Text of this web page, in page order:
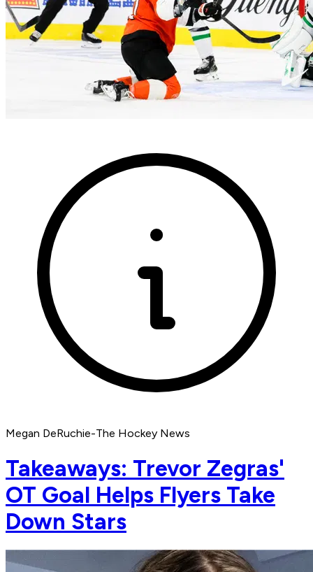
Megan DeRuchie-The Hockey News
Takeaways: Trevor Zegras'
OT Goal Helps Flyers Take
Down Stars